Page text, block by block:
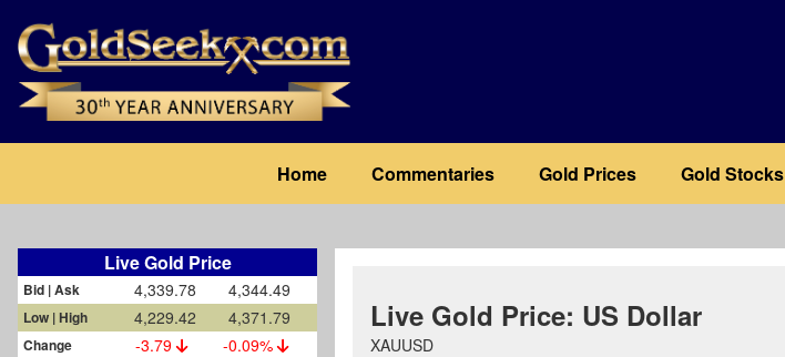
main
content
navigation
Home Commentaries Gold Prices Gold Stocks
Live Gold Price
Bid | Ask 4,339.78 4,344.49
Low | High 4,229.42 4,371.79
Change -3.79 -0.09%
Live Gold Price: US Dollar
XAUUSD